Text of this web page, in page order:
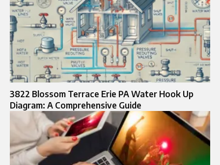
3822 Blossom Terrace Erie PA Water Hook Up
Diagram: A Comprehensive Guide